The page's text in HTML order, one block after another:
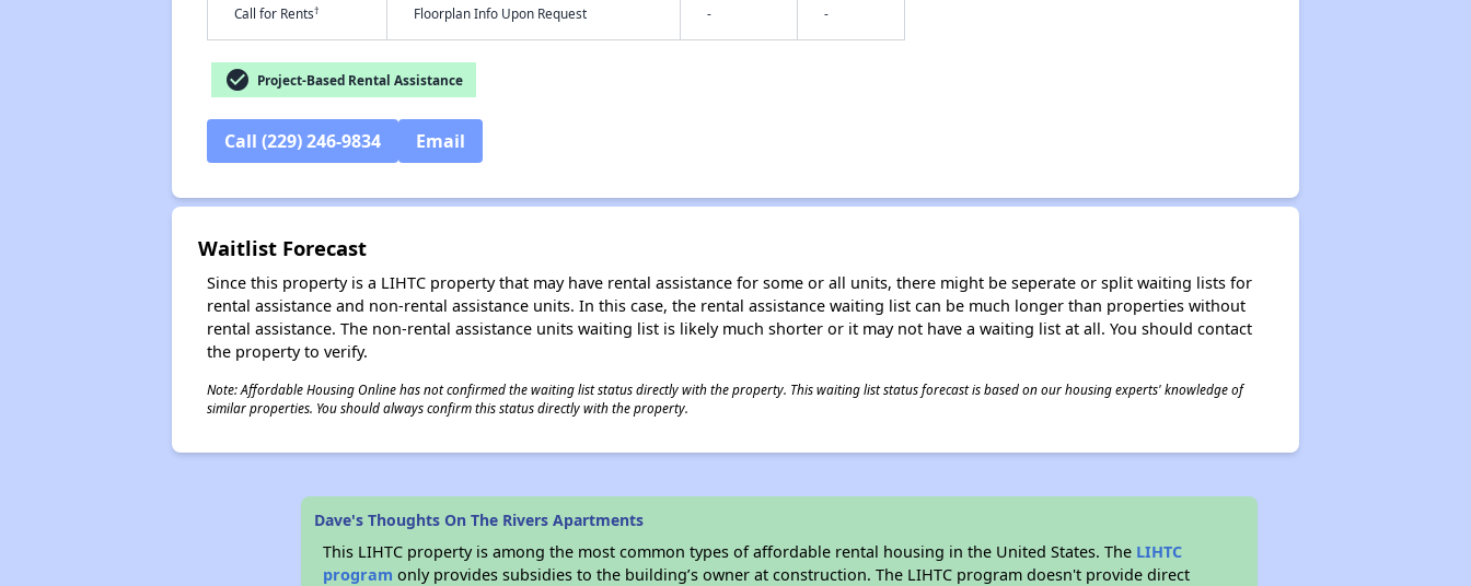
Call for Rents† Floorplan Info Upon Request - -
check_circle Project-Based Rental Assistance
Call (229) 246-9834 Email
Waitlist Forecast
Since this property is a LIHTC property that may have rental assistance for some or all units, there might be seperate or split waiting lists for
rental assistance and non-rental assistance units. In this case, the rental assistance waiting list can be much longer than properties without
rental assistance. The non-rental assistance units waiting list is likely much shorter or it may not have a waiting list at all. You should contact
the property to verify.
Note: Affordable Housing Online has not confirmed the waiting list status directly with the property. This waiting list status forecast is based on our housing experts' knowledge of
similar properties. You should always confirm this status directly with the property.
Dave's Thoughts On The Rivers Apartments
This LIHTC property is among the most common types of affordable rental housing in the United States. The LIHTC
program only provides subsidies to the building’s owner at construction. The LIHTC program doesn't provide direct